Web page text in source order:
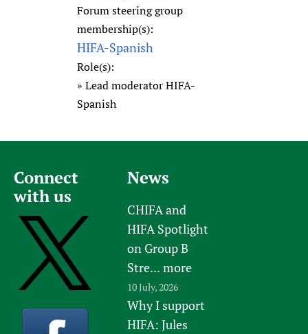
Forum steering group
membership(s):
HIFA-Spanish
Role(s):
Lead moderator HIFA-
Spanish
Connect
with us
News
CHIFA and
HIFA Spotlight
on Group B
Stre... more
10 July, 2026
Why I support
HIFA: Jules